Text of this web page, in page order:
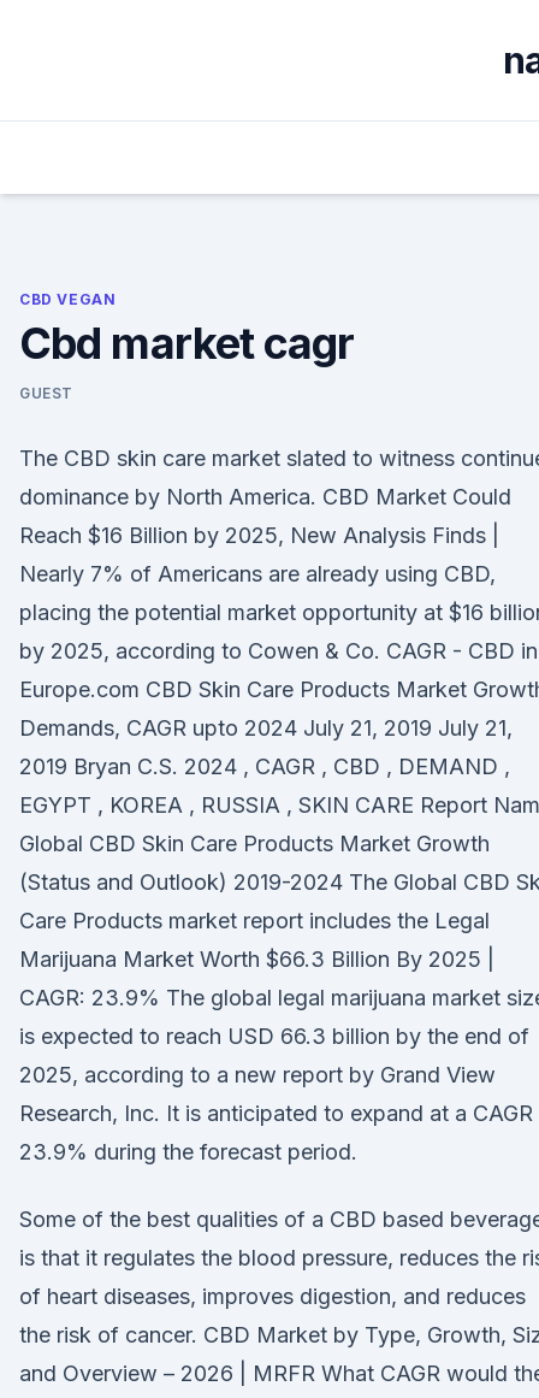
CBD VEGAN
Cbd market cagr
GUEST
The CBD skin care market slated to witness
dominance by North America. CBD Market Could
Reach $16 Billion by 2025, New Analysis Finds |
Nearly 7% of Americans are already using CBD,
placing the potential market opportunity at $16
by 2025, according to Cowen & Co. CAGR - CBD in
Europe.com CBD Skin Care Products Market
Demands, CAGR upto 2024 July 21, 2019 July 21,
2019 Bryan C.S. 2024 , CAGR , CBD , DEMAND ,
EGYPT , KOREA , RUSSIA , SKIN CARE Report
Global CBD Skin Care Products Market Growth
(Status and Outlook) 2019-2024 The Global CBD
Care Products market report includes the Legal
Marijuana Market Worth $66.3 Billion By 2025 |
CAGR: 23.9% The global legal marijuana market
is expected to reach USD 66.3 billion by the end of
2025, according to a new report by Grand View
Research, Inc. It is anticipated to expand at a
23.9% during the forecast period.
Some of the best qualities of a CBD based
is that it regulates the blood pressure, reduces the
of heart diseases, improves digestion, and reduces
the risk of cancer. CBD Market by Type, Growth,
and Overview – 2026 | MRFR What CAGR would